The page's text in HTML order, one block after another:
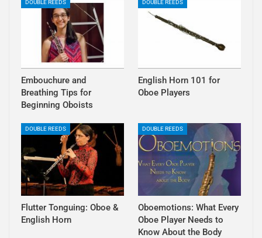
DOUBLE REEDS
Embouchure and
Breathing Tips for
Beginning Oboists
DOUBLE REEDS
English Horn 101 for
Oboe Players
DOUBLE REEDS
Flutter Tonguing: Oboe &
English Horn
DOUBLE REEDS
Oboemotions: What Every
Oboe Player Needs to
Know About the Body